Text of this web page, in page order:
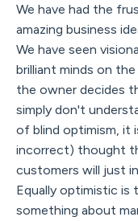
We have had the
amazing business
We have seen
brilliant minds on
the owner decides
simply don't
of blind optimism, it
incorrect) thought
customers will just
Equally optimistic is
something about